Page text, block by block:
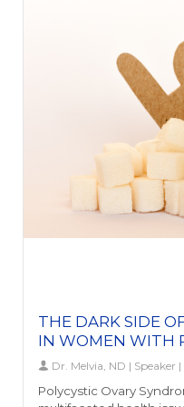
by affecting the
hormones. This
issues for both men
accentuate
system and possibly
and thyroid
maintaining holistic
term health issues. It's
digestive problems but
clarity, mood, energy
Recognizing the
hormonal balance, and
THE DARK SIDE
IN WOMEN WITH
Dr. Melvia, ND | Speaker
Polycystic Ovary